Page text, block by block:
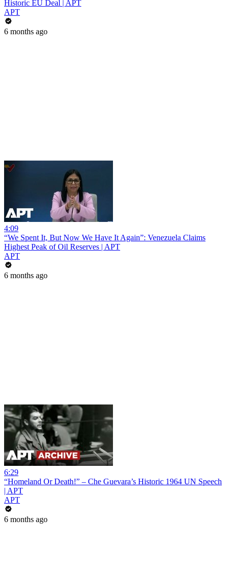
Historic EU Deal | APT
APT
6 months ago
4:09
“We Spent It, But Now We Have It Again”: Venezuela Claims
Highest Peak of Oil Reserves | APT
APT
6 months ago
6:29
“Homeland Or Death!” – Che Guevara’s Historic 1964 UN Speech
| APT
APT
6 months ago